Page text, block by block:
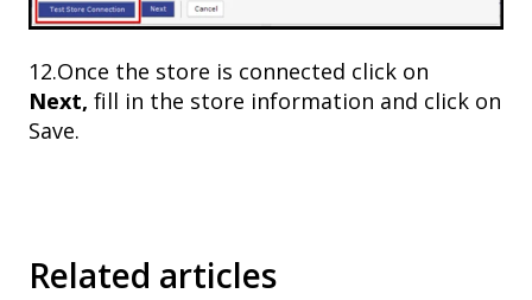
12.Once the store is connected click on
Next, fill in the store information and click on
Save.
Related articles